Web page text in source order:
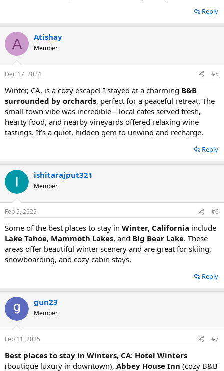
Reply
A Atishay
Member
Dec 17, 2024 #5
Winter, CA, is a cozy escape! I stayed at a charming B&B
surrounded by orchards, perfect for a peaceful retreat. The
small-town vibe was incredible—local cafes served fresh,
hearty food, and nearby vineyards offered relaxing wine
tastings. It’s a quiet, hidden gem to unwind and recharge.
Reply
ishitarajput321
Member
Feb 5, 2025 #6
Some of the best places to stay in Winter, California include
Lake Tahoe, Mammoth Lakes, and Big Bear Lake. These
areas offer beautiful winter scenery and are great for skiing,
snowboarding, and cozy cabin stays.
Reply
gun23
Member
Feb 11, 2025 #7
Best places to stay in Winters, CA: Hotel Winters
(boutique luxury in downtown), Abbey House Inn (cozy B&B